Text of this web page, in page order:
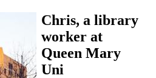
Chris, a library
worker at
Queen Mary
Uni